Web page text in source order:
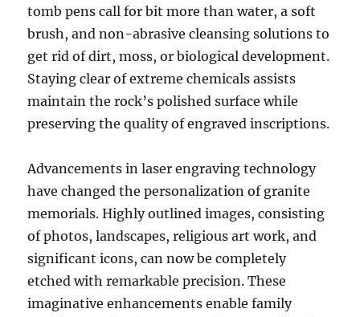
tomb pens call for bit more than water, a soft
brush, and non-abrasive cleansing solutions to
get rid of dirt, moss, or biological development.
Staying clear of extreme chemicals assists
maintain the rock’s polished surface while
preserving the quality of engraved inscriptions.
Advancements in laser engraving technology
have changed the personalization of granite
memorials. Highly outlined images, consisting
of photos, landscapes, religious art work, and
significant icons, can now be completely
etched with remarkable precision. These
imaginative enhancements enable family